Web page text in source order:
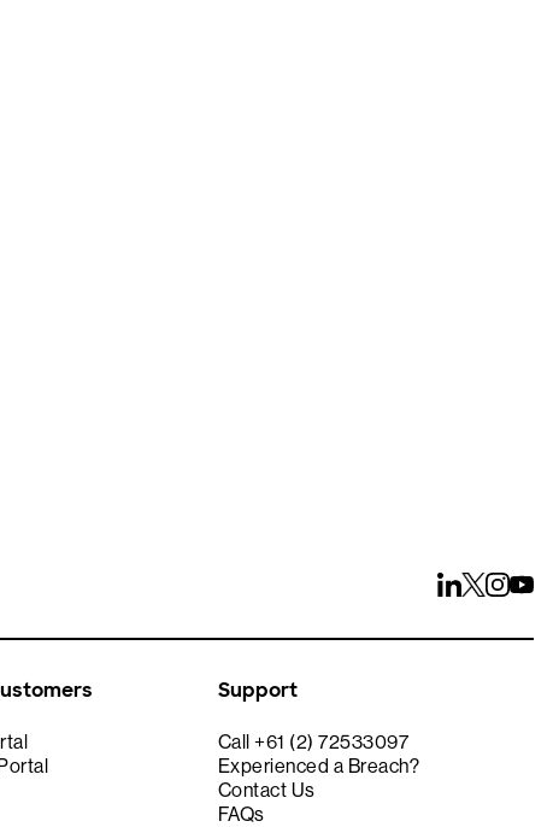
Support
Call +61 (2) 72533097
Experienced a Breach?
Contact Us
FAQs